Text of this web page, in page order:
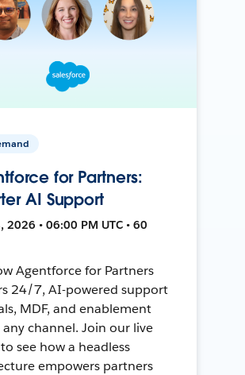
for Partners:
AI Support
2026 • 06:00 PM UTC • 60
Agentforce for Partners
24/7, AI-powered support
MDF, and enablement
any channel. Join our live
see how a headless
empowers partners